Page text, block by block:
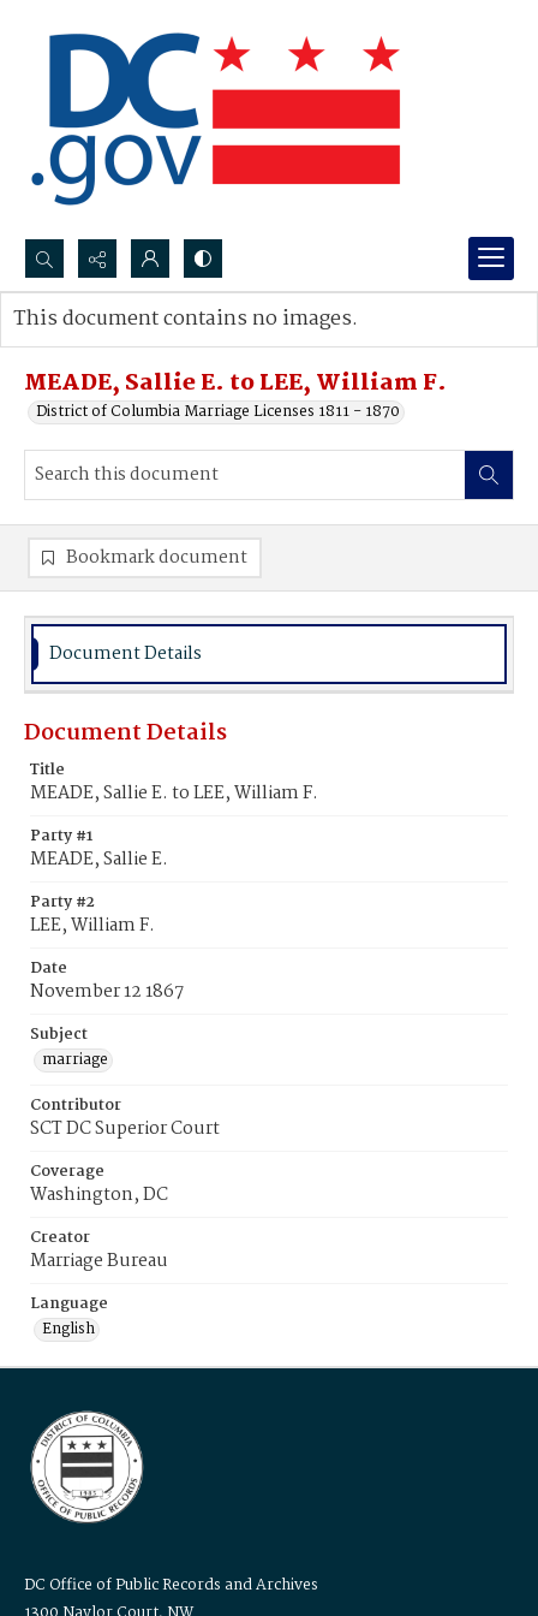
Search...
Advanced search
MEADE, Sallie E. to LEE, William F.
District of Columbia Marriage Licenses 1811 - 1870
This document contains no images.
Bookmark document
Document Details
Document Details
Title
MEADE, Sallie E. to LEE, William F.
Party #1
MEADE, Sallie E.
Party #2
LEE, William F.
Date
November 12 1867
Subject
marriage
Contributor
SCT DC Superior Court
Coverage
Washington, DC
Creator
Marriage Bureau
Language
English
DC Office of Public Records and Archives